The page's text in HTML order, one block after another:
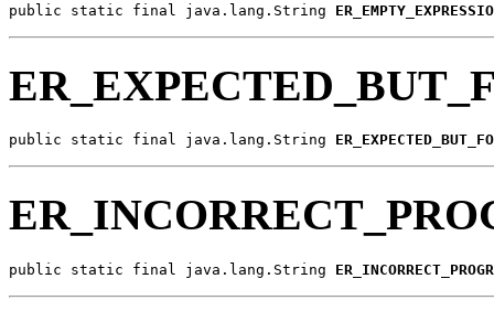
public static final java.lang.String
public static final java.lang.String
public static final java.lang.String